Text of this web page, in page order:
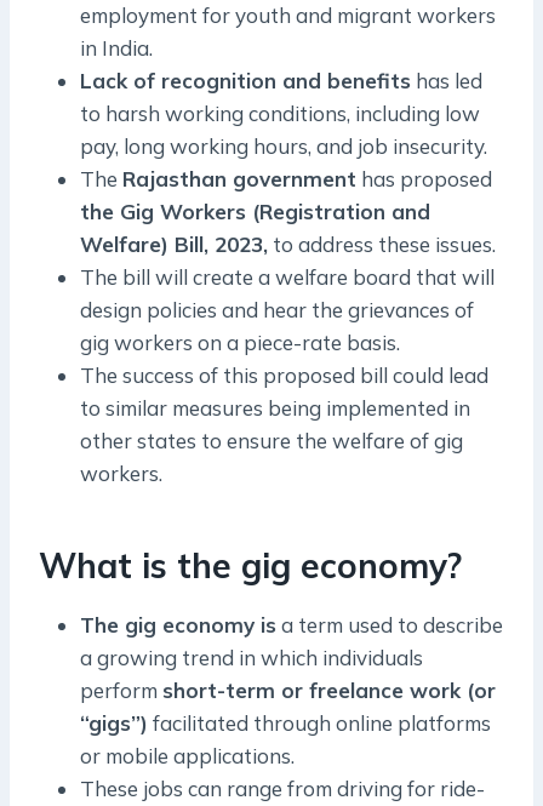
employment for youth and migrant workers
in India.
Lack of recognition and benefits has led
to harsh working conditions, including low
pay, long working hours, and job insecurity.
The Rajasthan government has proposed
the Gig Workers (Registration and
Welfare) Bill, 2023, to address these issues.
The bill will create a welfare board that will
design policies and hear the grievances of
gig workers on a piece-rate basis.
The success of this proposed bill could lead
to similar measures being implemented in
other states to ensure the welfare of gig
workers.
What is the gig economy?
The gig economy is a term used to describe
a growing trend in which individuals
perform short-term or freelance work (or
“gigs”) facilitated through online platforms
or mobile applications.
These jobs can range from driving for ride-